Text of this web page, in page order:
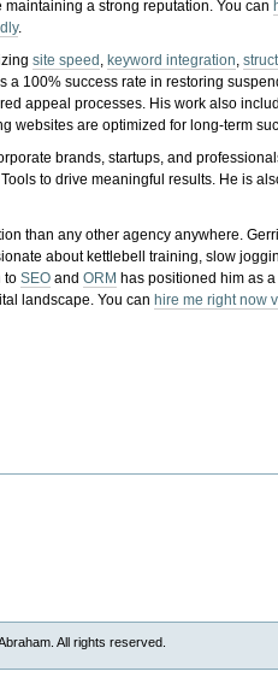
a strong reputation.You can
.
site speed , keyword integration,
a 100% success rate in restoring
appeal processes. His work also
websites are optimized for long-term
brands, startups, and
to drive meaningful results. He is
than any other agency anywhere.
about kettlebell training, slow
toSEO andORM has positioned him as a
landscape.You canhire me right now
All rights reserved.